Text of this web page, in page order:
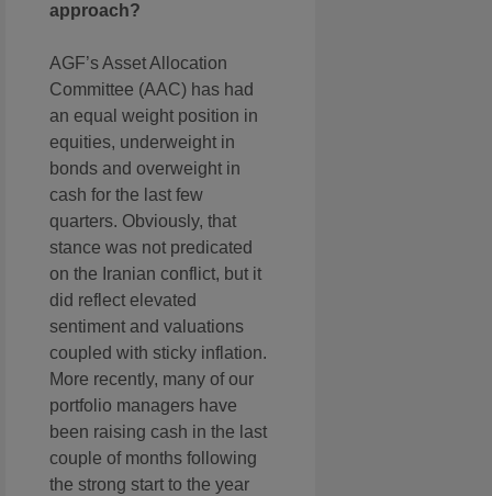
approach?
AGF’s Asset Allocation
Committee (AAC) has had
an equal weight position in
equities, underweight in
bonds and overweight in
cash for the last few
quarters. Obviously, that
stance was not predicated
on the Iranian conflict, but it
did reflect elevated
sentiment and valuations
coupled with sticky inflation.
More recently, many of our
portfolio managers have
been raising cash in the last
couple of months following
the strong start to the year